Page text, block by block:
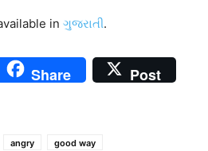
in ગુજરાતી.
Share Post
angry good way